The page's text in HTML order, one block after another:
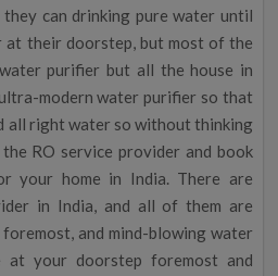
can drinking pure water until
their doorstep, but most of the
purifier but all the house in
modern water purifier so that
all right water so without thinking
RO service provider and book
your home in India. There are
in India, and all of them are
and mind-blowing water
at your doorstep foremost and